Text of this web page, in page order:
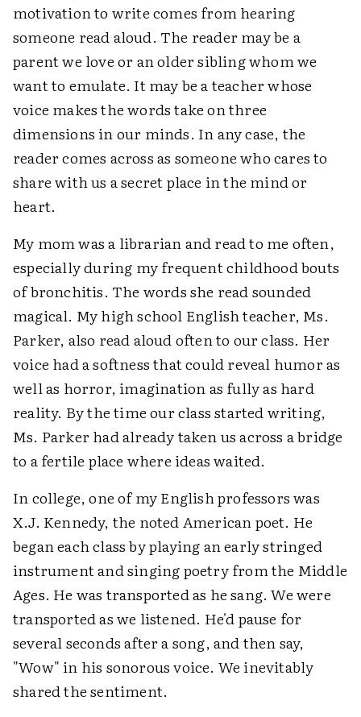
motivation to write comes from hearing
someone read aloud. The reader may be a
parent we love or an older sibling whom we
want to emulate. It may be a teacher whose
voice makes the words take on three
dimensions in our minds. In any case, the
reader comes across as someone who cares to
share with us a secret place in the mind or
heart.
My mom was a librarian and read to me often,
especially during my frequent childhood bouts
of bronchitis. The words she read sounded
magical. My high school English teacher, Ms.
Parker, also read aloud often to our class. Her
voice had a softness that could reveal humor as
well as horror, imagination as fully as hard
reality. By the time our class started writing,
Ms. Parker had already taken us across a bridge
to a fertile place where ideas waited.
In college, one of my English professors was
X.J. Kennedy, the noted American poet. He
began each class by playing an early stringed
instrument and singing poetry from the Middle
Ages. He was transported as he sang. We were
transported as we listened. He'd pause for
several seconds after a song, and then say,
"Wow" in his sonorous voice. We inevitably
shared the sentiment.